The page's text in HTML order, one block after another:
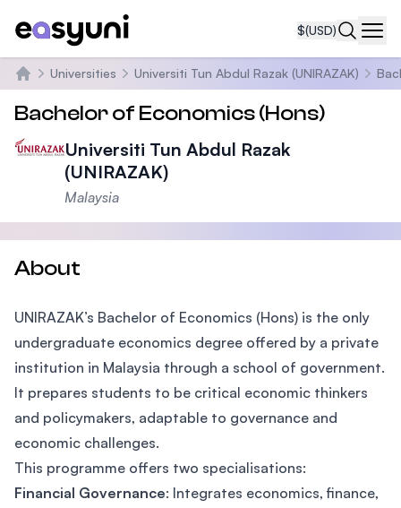
$(USD)
Home
Universities Universiti Tun Abdul Razak (UNIRAZAK)
Bachelor of Economics (Hons)
Universiti Tun Abdul Razak
(UNIRAZAK)
Malaysia
About
UNIRAZAK’s Bachelor of Economics (Hons) is the only
undergraduate economics degree offered by a private
institution in Malaysia through a school of government.
It prepares students to be critical economic thinkers
and policymakers, adaptable to governance and
economic challenges.
This programme offers two specialisations:
Financial Governance: Integrates economics, finance,